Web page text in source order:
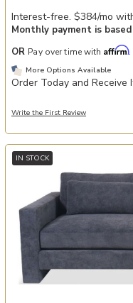
Interest-free. $384/mo
Monthly payment is
OR Pay over time with Affirm.
More Options Available
Order Today and Receive
Write the First Review
IN STOCK